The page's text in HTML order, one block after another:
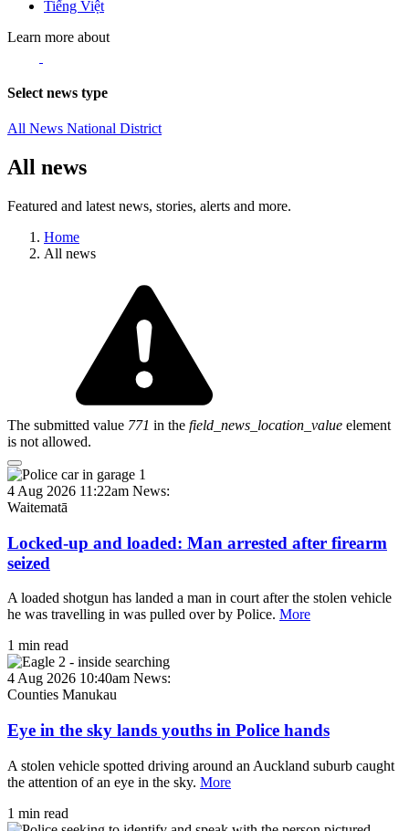
Tiếng Việt
Learn more about
Select news type
All News National District
All news
Featured and latest news, stories, alerts and more.
Home
All news
The submitted value 771 in the field_news_location_value element
is not allowed.
4 Aug 2026 11:22am News:
Waitematā
Locked-up and loaded: Man arrested after firearm
seized
A loaded shotgun has landed a man in court after the stolen vehicle
he was travelling in was pulled over by Police. More
1 min read
4 Aug 2026 10:40am News:
Counties Manukau
Eye in the sky lands youths in Police hands
A stolen vehicle spotted driving around an Auckland suburb caught
the attention of an eye in the sky. More
1 min read